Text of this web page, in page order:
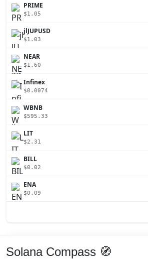
PRIME
$1.05
jlJUPUSD
$1.03
NEAR
$1.60
Infinex
$0.0074
WBNB
$595.33
LIT
$2.31
BILL
$0.02
ENA
$0.09
Solana Compass 🧭